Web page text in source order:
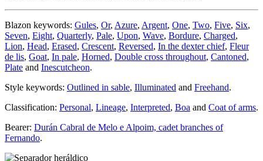
Blazon keywords: Gules, Or, Azure, Argent, One, Two, Five, Six,
Seven, Eight, Quarterly, Pale, Upon, Wave, Bordure, Charged,
Lion, Head, Erased, Crescent, Reversed, In the dexter chief, Fleur
de lis, Goat, In pale, Horned, Double cross throughout, Cantoned,
Plate and Inescutcheon.
Style keywords: Outlined in sable, Illuminated and Freehand.
Classification: Personal, Lineage, Interpreted, Boa and Coat of arms.
Bearer: Durán Cabral de Melo e Alpoim, cadet branches of
Fernando.